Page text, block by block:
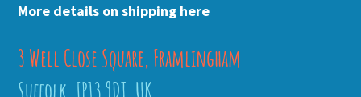
More details on shipping here
3 Well Close Square, Framlingham
Suffolk, IP13 9DT, UK